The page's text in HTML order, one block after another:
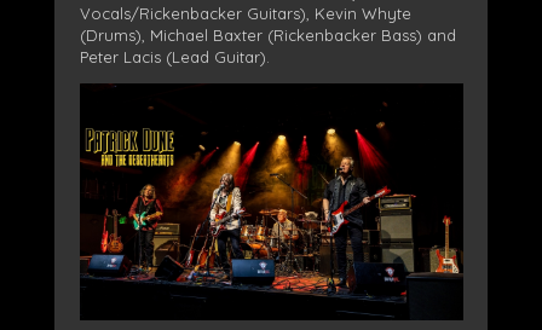
Vocals/Rickenbacker Guitars), Kevin Whyte
(Drums), Michael Baxter (Rickenbacker Bass) and
Peter Lacis (Lead Guitar).